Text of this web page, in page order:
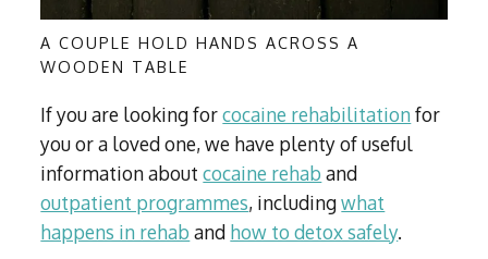
A COUPLE HOLD HANDS ACROSS A
WOODEN TABLE
If you are looking forcocaine rehabilitationfor
you or a loved one, we have plenty of useful
information aboutcocaine rehab and
outpatient programmes, includingwhat
happens in rehab and how to detox safely.